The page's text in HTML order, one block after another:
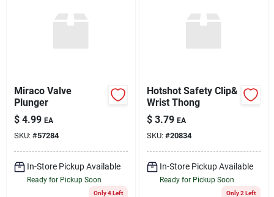
Miraco Valve
Plunger
$ 4.99 EA
SKU: #57284
In-Store Pickup Available
Ready for Pickup Soon
Only 4 Left
Hotshot Safety Clip&
Wrist Thong
$ 3.79 EA
SKU: #20834
In-Store Pickup Available
Ready for Pickup Soon
Only 2 Left